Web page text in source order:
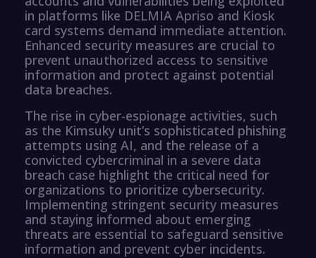
in platforms like DELMIA Apriso and Kiosk
card systems demand immediate attention.
Enhanced security measures are crucial to
prevent unauthorized access to sensitive
information and protect against potential
data breaches.
The rise in cyber-espionage activities, such
as the Kimsuky unit’s sophisticated phishing
attempts using AI, and the release of a
convicted cybercriminal in a severe data
breach case highlight the critical need for
organizations to prioritize cybersecurity.
Implementing stringent security measures
and staying informed about emerging
threats are essential to safeguard sensitive
information and prevent cyber incidents.